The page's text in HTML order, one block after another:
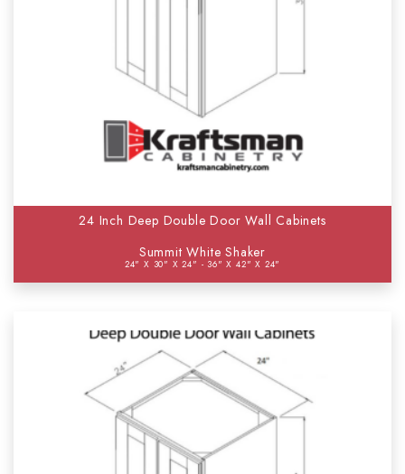
24 Inch Deep Double Door Wall Cabinets
Summit White Shaker
24" X 30" X 24" - 36" X 42" X 24"